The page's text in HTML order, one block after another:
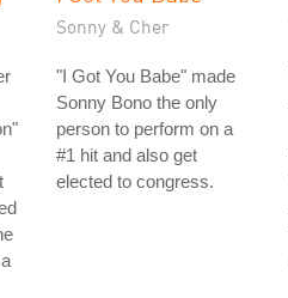
Sonny & Cher
"I Got You Babe" made
Sonny Bono the only
person to perform on a
#1 hit and also get
elected to congress.